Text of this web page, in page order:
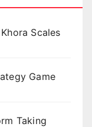
Scales
Game
Taking